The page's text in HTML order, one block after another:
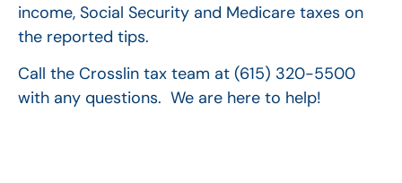
income, Social Security and Medicare taxes on
the reported tips.
Call the Crosslin tax team at (615) 320-5500
with any questions. We are here to help!